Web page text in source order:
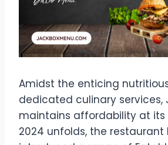
Amidst the enticing
dedicated culinary services,
maintains affordability at its
2024 unfolds, the restaurant